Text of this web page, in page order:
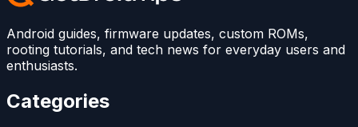
Android guides, firmware updates, custom ROMs,
rooting tutorials, and tech news for everyday users and
enthusiasts.
Categories